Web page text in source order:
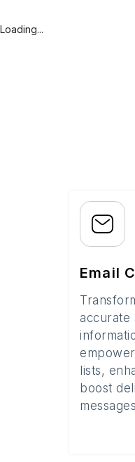
Loading...
Email
accurate
lists,
boost